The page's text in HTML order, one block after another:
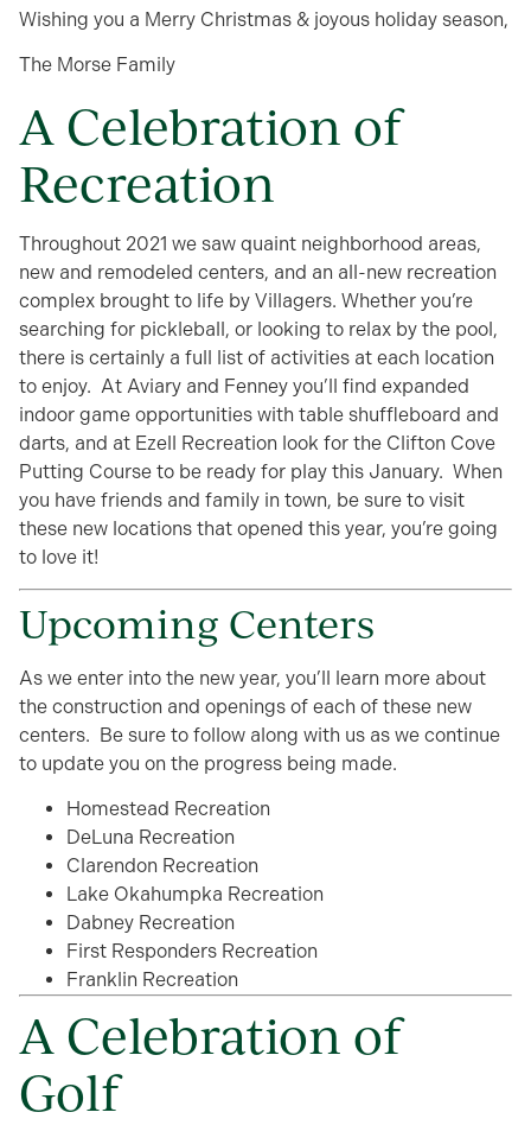
Wishing you a Merry Christmas & joyous holiday season,
The Morse Family
A Celebration of
Recreation
Throughout 2021 we saw quaint neighborhood areas,
new and remodeled centers, and an all-new recreation
complex brought to life by Villagers. Whether you’re
searching for pickleball, or looking to relax by the pool,
there is certainly a full list of activities at each location
to enjoy. At Aviary and Fenney you’ll find expanded
indoor game opportunities with table shuffleboard and
darts, and at Ezell Recreation look for the Clifton Cove
Putting Course to be ready for play this January. When
you have friends and family in town, be sure to visit
these new locations that opened this year, you’re going
to love it!
Upcoming Centers
As we enter into the new year, you’ll learn more about
the construction and openings of each of these new
centers. Be sure to follow along with us as we continue
to update you on the progress being made.
Homestead Recreation
DeLuna Recreation
Clarendon Recreation
Lake Okahumpka Recreation
Dabney Recreation
First Responders Recreation
Franklin Recreation
A Celebration of
Golf